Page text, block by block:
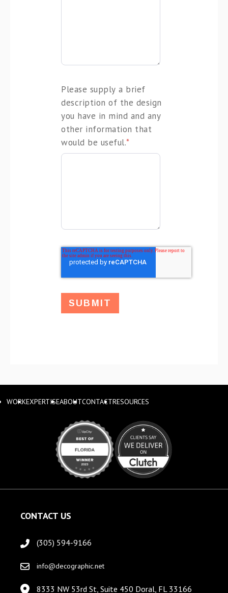
Please supply a brief
description of the design
you have in mind and any
other information that
would be useful.*
WORKEXPERTISEABOUTCONTACTRESOURCES
CONTACT US
(305) 594-9166
info@decographic.net
8333 NW 53rd St, Suite 450 Doral, FL 33166